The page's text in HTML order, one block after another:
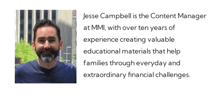
Jesse Campbell is the Content Manager
at MMI, with over ten years of
experience creating valuable
educational materials that help
families through everyday and
extraordinary financial challenges.